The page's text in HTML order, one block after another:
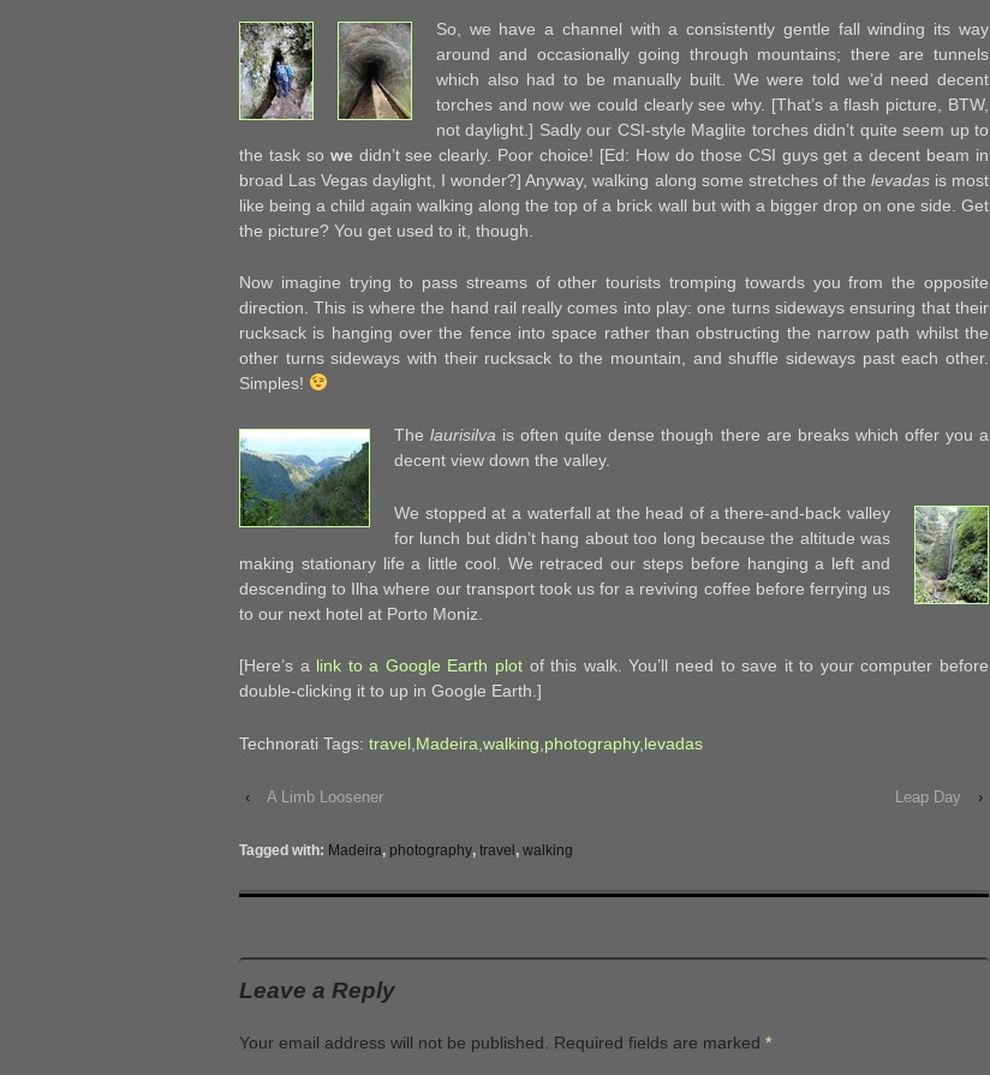
So, we have a channel with a consistently gentle fall winding its way
around and occasionally going through mountains; there are tunnels
which also had to be manually built. We were told we’d need decent
torches and now we could clearly see why. [That’s a flash picture, BTW,
not daylight.] Sadly our CSI-style Maglite torches didn’t quite seem up to
the task so wedidn’t see clearly. Poor choice! [Ed: How do those CSI guys get a decent beam in
broad Las Vegas daylight, I wonder?] Anyway, walking along some stretches of the levadasis most
like being a child again walking along the top of a brick wall but with a bigger drop on one side. Get
the picture? You get used to it, though.
Now imagine trying to pass streams of other tourists tromping towards you from the opposite
direction. This is where the hand rail really comes into play: one turns sideways ensuring that their
rucksack is hanging over the fence into space rather than obstructing the narrow path whilst the
other turns sideways with their rucksack to the mountain, and shuffle sideways past each other.
Simples!
Thelaurisilva is often quite dense though there are breaks which offer you a
decent view down the valley.
We stopped at a waterfall at the head of a there-and-back valley
for lunch but didn’t hang about too long because the altitude was
making stationary life a little cool. We retraced our steps before hanging a left and
descending to Ilha where our transport took us for a reviving coffee before ferrying us
to our next hotel at Porto Moniz.
[Here’s a link to a Google Earth plot of this walk. You’ll need to save it to your computer before
double-clicking it to up in Google Earth.]
Technorati Tags: travel Madeira walking photography, levadas
‹ A Limb Loosener Leap Day ›
Tagged with: Madeira, photography, travel, walking
Leave a Reply
Your email address will not be published. Required fields are marked *